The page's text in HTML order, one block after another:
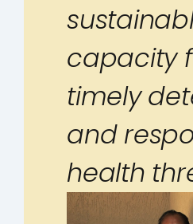
capacity
timely
and
health